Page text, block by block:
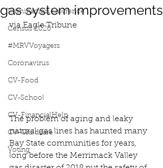
Iluminacion Lawrence
Census 2020
#MRVVoyagers
Coronavirus
CV-Food
CV-School
CV-FinancialHelp
CV-Childcare
Voting
gas system improvements
via Eagle Tribune
The problem of aging and leaky
natural gas lines has haunted many
Bay State communities for years,
long before the Merrimack Valley